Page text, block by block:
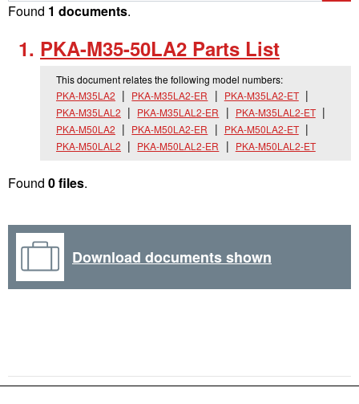
Found 1 documents.
PKA-M35-50LA2 Parts List
This document relates the following model numbers:
PKA-M35LA2
PKA-M35LA2-ER
PKA-M35LA2-ET
PKA-M35LAL2
PKA-M35LAL2-ER
PKA-M35LAL2-ET
PKA-M50LA2
PKA-M50LA2-ER
PKA-M50LA2-ET
PKA-M50LAL2
PKA-M50LAL2-ER PKA-M50LAL2-ET
Found 0 files.
Download documents shown